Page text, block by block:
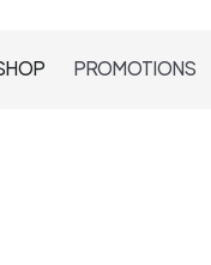
PROMOTIONS